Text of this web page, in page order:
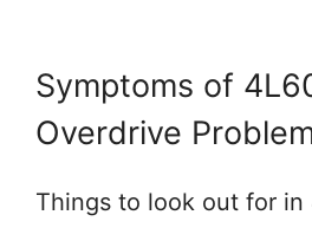
Symptoms of
Overdrive
Things to look out for in